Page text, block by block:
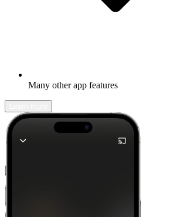
Many other app features